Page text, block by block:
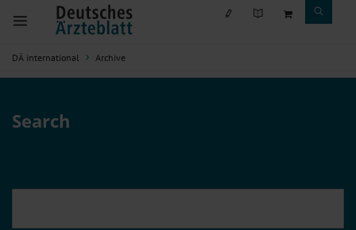
DÄ international Archive
Search